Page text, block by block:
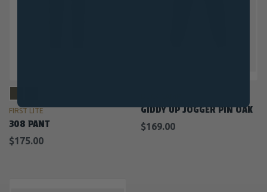
FIRST LITE
308 PANT
$175.00
GIDDY UP JOGGER PIN OAK
$169.00